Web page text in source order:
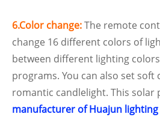
6.Color change:The remote
change 16 different colors of
between different lighting
programs. You can also set soft
romantic candlelight. This solar
manufacturer of Huajun